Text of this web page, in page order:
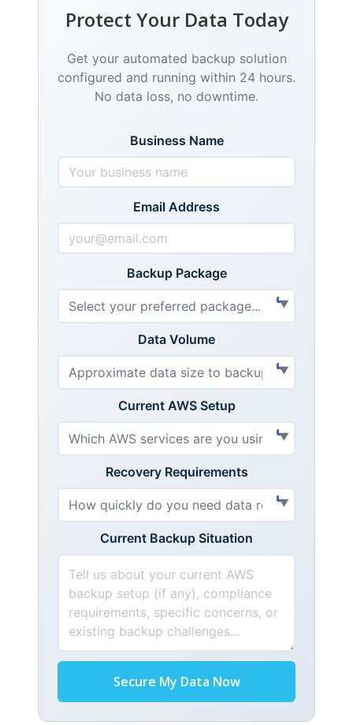
Protect Your Data Today
Get your automated backup solution
configured and running within 24 hours.
No data loss, no downtime.
Business Name
Email Address
Backup Package
Data Volume
Current AWS Setup
Recovery Requirements
Current Backup Situation
Secure My Data Now